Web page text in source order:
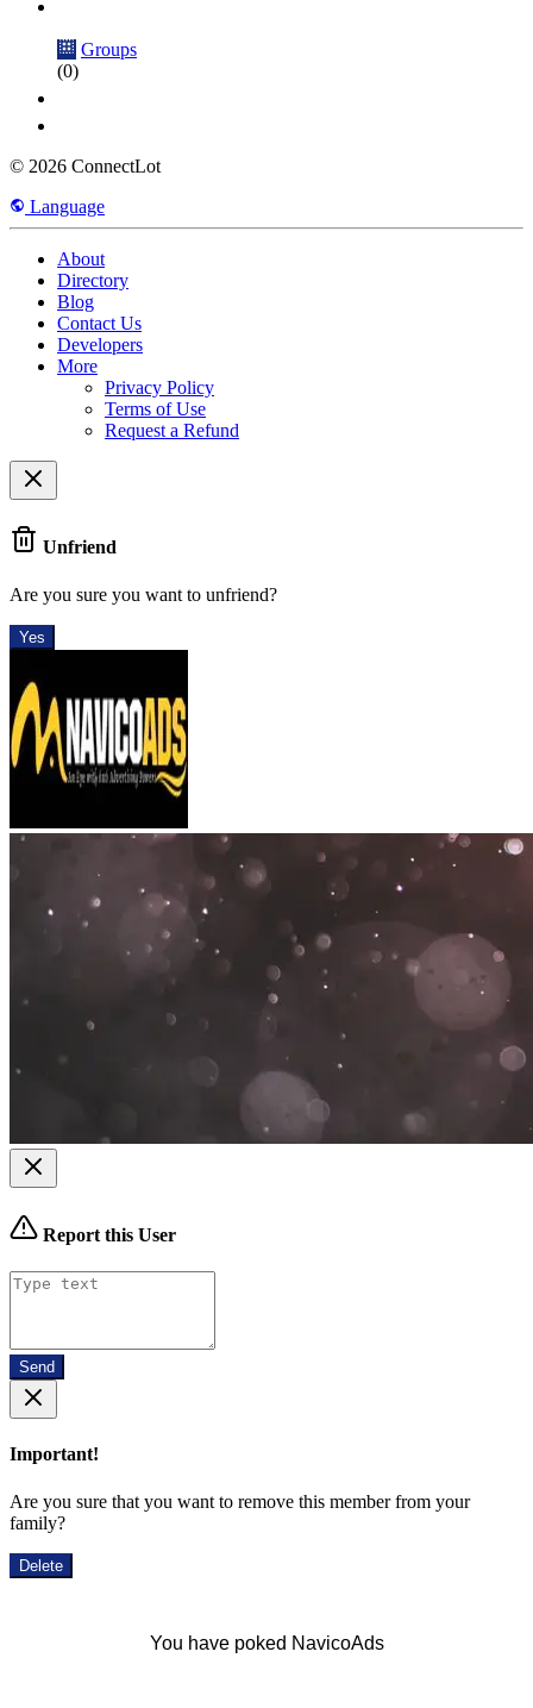
Groups
(0)
© 2026 ConnectLot
Language
About
Directory
Blog
Contact Us
Developers
More
Privacy Policy
Terms of Use
Request a Refund
Unfriend
Are you sure you want to unfriend?
Yes
Report this User
Send
Important!
Are you sure that you want to remove this member from your
family?
Delete
You have poked NavicoAds